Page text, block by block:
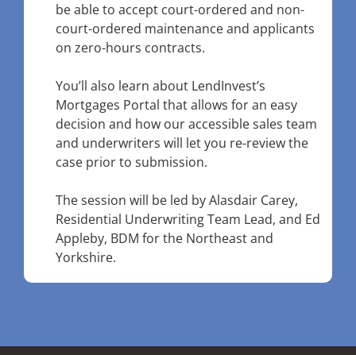
be able to accept court-ordered and non-
court-ordered maintenance and applicants
on zero-hours contracts.
You’ll also learn about LendInvest’s
Mortgages Portal that allows for an easy
decision and how our accessible sales team
and underwriters will let you re-review the
case prior to submission.
The session will be led by Alasdair Carey,
Residential Underwriting Team Lead, and Ed
Appleby, BDM for the Northeast and
Yorkshire.